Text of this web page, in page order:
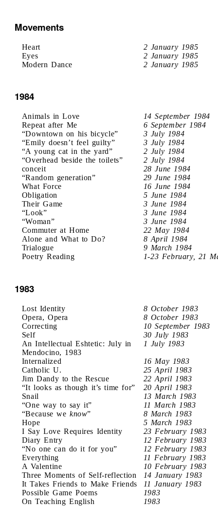
Movements
Heart
2 January 1985
Eyes
2 January 1985
Modern Dance
2 January 1985
1984
Animals in Love
14 September 1984
Repeat after Me
6 September 1984
“Downtown on his bicycle”
3 July 1984
“Emily doesn’t feel guilty”
3 July 1984
“A young cat in the yard”
2 July 1984
“Overhead beside the toilets”
2 July 1984
conceit
28 June 1984
“Random generation”
29 June 1984
What Force
16 June 1984
Obligation
5 June 1984
Their Game
3 June 1984
“Look”
3 June 1984
“Woman”
3 June 1984
Commuter at Home
22 May 1984
Alone and What to Do?
8 April 1984
Trialogue
9 March 1984
Poetry Reading
1-23 February, 21
1983
Lost Identity
8 October 1983
Opera, Opera
8 October 1983
Correcting
10 September 1983
Self
30 July 1983
An Intellectual Eshtetic: July in
Mendocino, 1983
1 July 1983
Internalized
16 May 1983
Catholic U.
25 April 1983
Jim Dandy to the Rescue
22 April 1983
“It looks as though it’s time for”
20 April 1983
Snail
13 March 1983
“One way to say it”
11 March 1983
“Because we know”
8 March 1983
Hope
5 March 1983
I Say Love Requires Identity
23 February 1983
Diary Entry
12 February 1983
“No one can do it for you”
12 February 1983
Everything
11 February 1983
A Valentine
10 February 1983
Three Moments of Self-reflection
14 January 1983
It Takes Friends to Make Friends
11 January 1983
Possible Game Poems
1983
On Teaching English
1983